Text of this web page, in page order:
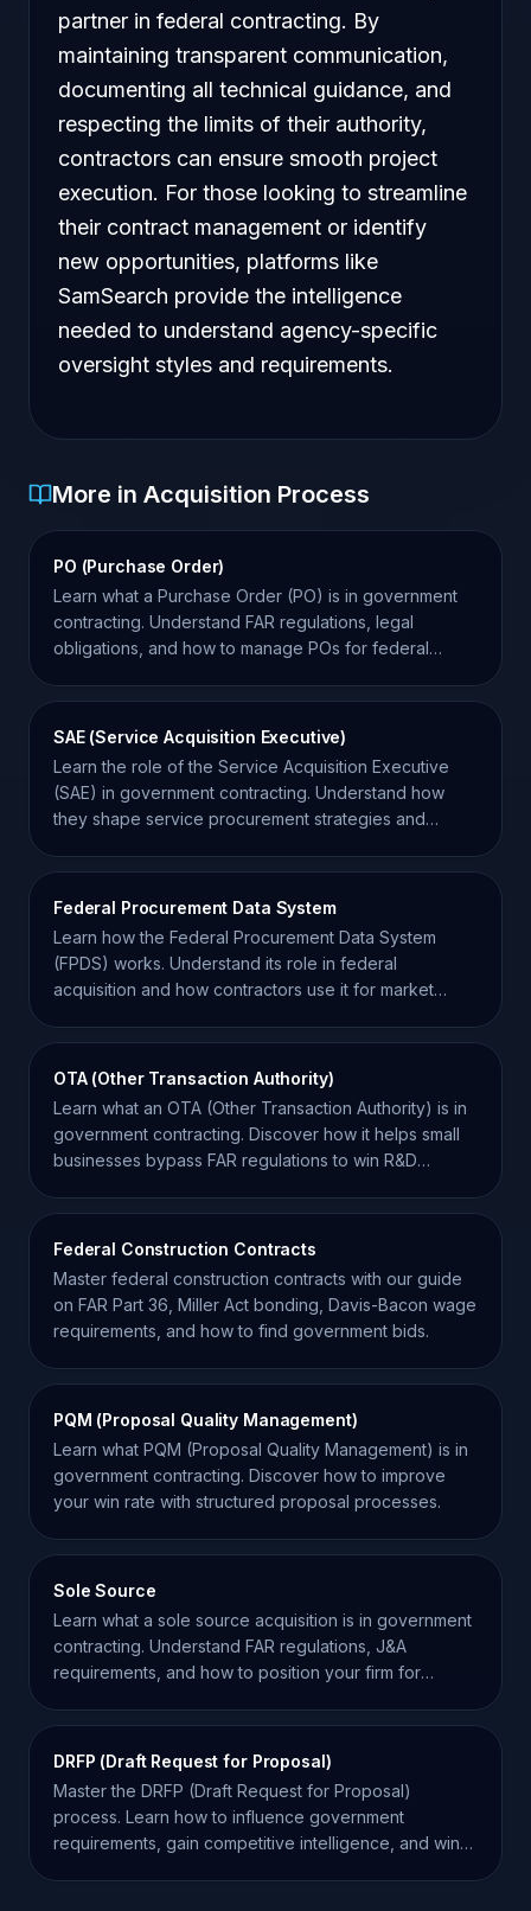
partner in federal contracting. By
maintaining transparent communication,
documenting all technical guidance, and
respecting the limits of their authority,
contractors can ensure smooth project
execution. For those looking to streamline
their contract management or identify
new opportunities, platforms like
SamSearch provide the intelligence
needed to understand agency-specific
oversight styles and requirements.
More in Acquisition Process
PO (Purchase Order)
Learn what a Purchase Order (PO) is in government
contracting. Understand FAR regulations, legal
obligations, and how to manage POs for federal
SAE (Service Acquisition Executive)
Learn the role of the Service Acquisition Executive
(SAE) in government contracting. Understand how
they shape service procurement strategies and
Federal Procurement Data System
Learn how the Federal Procurement Data System
(FPDS) works. Understand its role in federal
acquisition and how contractors use it for market
OTA (Other Transaction Authority)
Learn what an OTA (Other Transaction Authority) is in
government contracting. Discover how it helps small
businesses bypass FAR regulations to win R&D
Federal Construction Contracts
Master federal construction contracts with our guide
on FAR Part 36, Miller Act bonding, Davis-Bacon wage
requirements, and how to find government bids.
PQM (Proposal Quality Management)
Learn what PQM (Proposal Quality Management) is in
government contracting. Discover how to improve
your win rate with structured proposal processes.
Sole Source
Learn what a sole source acquisition is in government
contracting. Understand FAR regulations, J&A
requirements, and how to position your firm for
DRFP (Draft Request for Proposal)
Master the DRFP (Draft Request for Proposal)
process. Learn how to influence government
requirements, gain competitive intelligence, and win